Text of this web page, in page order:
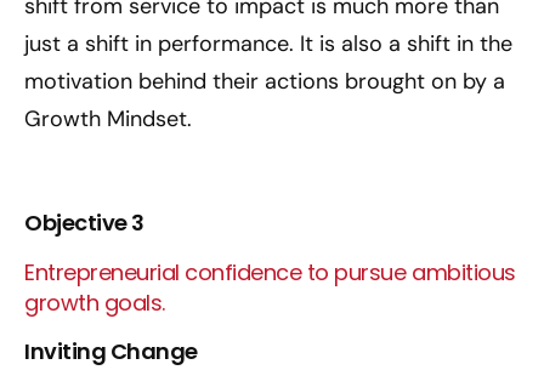
shift from service to impact is much more than
just a shift in performance. It is also a shift in the
motivation behind their actions brought on by a
Growth Mindset.
Objective 3
Entrepreneurial confidence to pursue ambitious
growth goals.
Inviting Change